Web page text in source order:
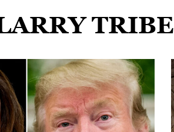
TRIBE